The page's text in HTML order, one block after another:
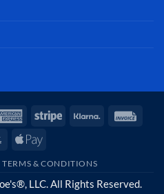
AmericanStripe Klarna
Bank
Apple
TERMS & CONDITIONS
LLC. All Rights Reserved.